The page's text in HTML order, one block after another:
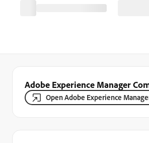
Adobe Experience Manager
Open Adobe Experience